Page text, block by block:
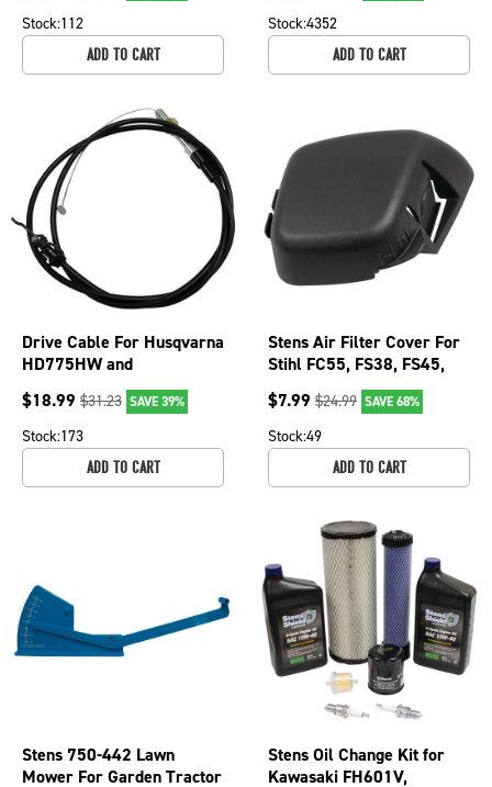
Stock:112
ADD TO CART
Stock:4352
ADD TO CART
Drive Cable For Husqvarna
HD775HW and
HU800AWD walk-behinds
Mowers; 290-444
$18.99 $31.23 SAVE 39%
Stock:173
ADD TO CART
Stens Air Filter Cover For
Stihl FC55, FS38, FS45,
FS45C, FS46, FS55, FS55R
0501
$7.99 $24.99 SAVE 68%
Stock:49
ADD TO CART
Stens 750-442 Lawn
Mower For Garden Tractor
Stens Oil Change Kit for
Kawasaki FH601V,